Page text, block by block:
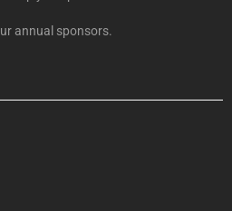
annual sponsors.